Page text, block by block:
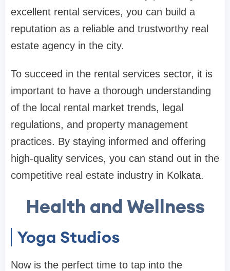
excellent rental services, you can build a
reputation as a reliable and trustworthy real
estate agency in the city.
To succeed in the rental services sector, it is
important to have a thorough understanding
of the local rental market trends, legal
regulations, and property management
practices. By staying informed and offering
high-quality services, you can stand out in the
competitive real estate industry in Kolkata.
Health and Wellness
Yoga Studios
Now is the perfect time to tap into the